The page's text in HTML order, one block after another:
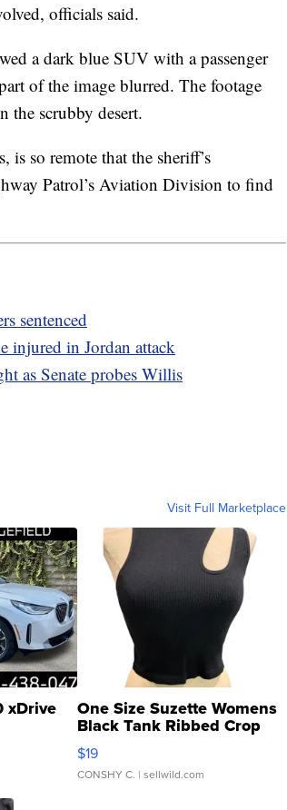
officials said.
a dark blue SUV with a passenger
of the image blurred. The footage
the scrubby desert.
is so remote that the sheriff’s
Patrol’s Aviation Division to find
sentenced
injured in Jordan attack
as Senate probes Willis
Visit Full Marketplace
xDrive One Size Suzette Womens
Black Tank Ribbed Crop
Asymmetrical ...
$19
CONSHY C. | sellwild.com